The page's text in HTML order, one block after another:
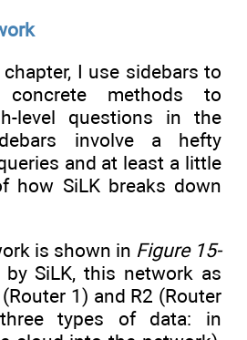
I use sidebars to
methods to
level questions in the
involve a hefty
and at least a little
how SiLK breaks down
is shown in Figure 15-
SiLK, this network as
1) and R2 (Router
types of data: in